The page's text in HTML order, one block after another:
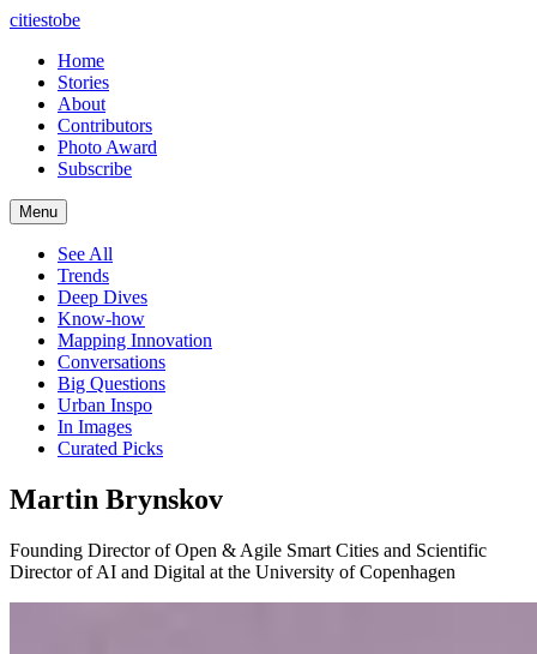
citiestobe
Home
Stories
About
Contributors
Photo Award
Subscribe
Menu
See All
Trends
Deep Dives
Know-how
Mapping Innovation
Conversations
Big Questions
Urban Inspo
In Images
Curated Picks
Martin Brynskov
Founding Director of Open & Agile Smart Cities and Scientific
Director of AI and Digital at the University of Copenhagen